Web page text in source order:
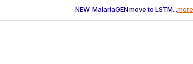
NEW: MalariaGEN move to LSTM...more